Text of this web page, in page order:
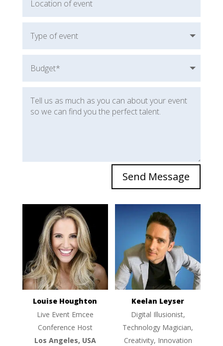
Send Message
Louise Houghton
Live Event Emcee
Conference Host
Los Angeles, USA
Keelan Leyser
Digital Illusionist,
Technology Magician,
Creativity, Innovation